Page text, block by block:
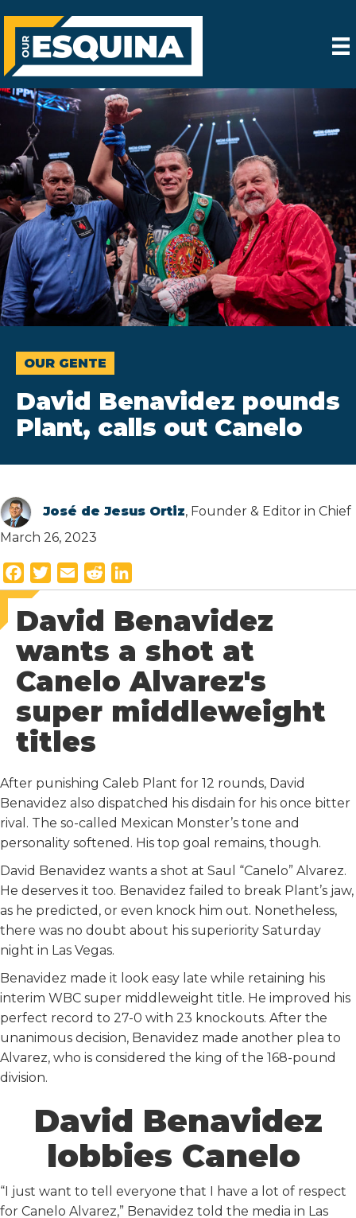
OUR GENTE
David Benavidez pounds
Plant, calls out Canelo
José de Jesus Ortiz, Founder & Editor in Chief
March 26, 2023
a
c
e
b
o
o
k
w
i
t
t
e
r
m
a
i
l
e
i
t
i
n
k
e
d
I
n
David Benavidez
wants a shot at
Canelo Alvarez's
super middleweight
titles
After punishing Caleb Plant for 12 rounds, David
Benavidez also dispatched his disdain for his once bitter
rival. The so-called Mexican Monster’s tone and
personality softened. His top goal remains, though.
David Benavidez wants a shot at Saul “Canelo” Alvarez.
He deserves it too. Benavidez failed to break Plant’s jaw,
as he predicted, or even knock him out. Nonetheless,
there was no doubt about his superiority Saturday
night in Las Vegas.
Benavidez made it look easy late while retaining his
interim WBC super middleweight title. He improved his
perfect record to 27-0 with 23 knockouts. After the
unanimous decision, Benavidez made another plea to
Alvarez, who is considered the king of the 168-pound
division.
David Benavidez
lobbies Canelo
“I just want to tell everyone that I have a lot of respect
for Canelo Alvarez,” Benavidez told the media in Las